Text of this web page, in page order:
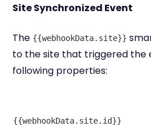
Site Synchronized Event
The {{webhookData.site}}
to the site that triggered the
following properties:
{{webhookData.site.id}}